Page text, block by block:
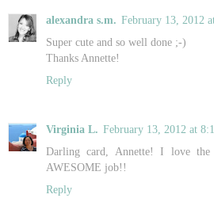
alexandra s.m. February 13, 2012
Super cute and so well done ;-)
Thanks Annette!
Reply
Virginia L. February 13, 2012 at
Darling card, Annette! I love the
AWESOME job!!
Reply